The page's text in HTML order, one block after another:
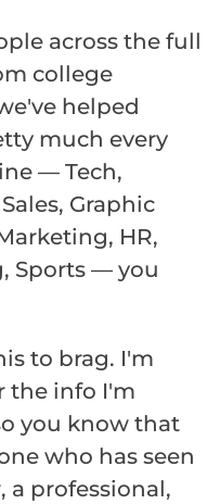
across the full
college
helped
much every
— Tech,
Graphic
HR,
Sports — you
to brag. I'm
the info I'm
you know that
who has seen
a professional,